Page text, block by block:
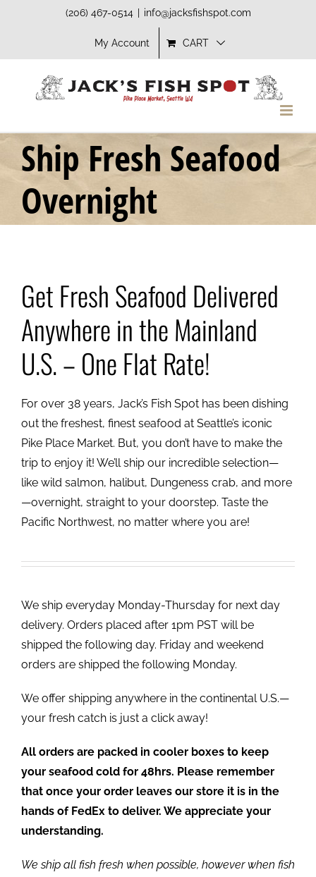
(206) 467-0514 info@jacksfishspot.com
My Account CART
Ship Fresh Seafood
Overnight
Get Fresh Seafood Delivered
Anywhere in the Mainland
U.S. – One Flat Rate!
For over 38 years, Jack’s Fish Spot has been dishing
out the freshest, finest seafood at Seattle’s iconic
Pike Place Market. But, you don’t have to make the
trip to enjoy it! We’ll ship our incredible selection—
like wild salmon, halibut, Dungeness crab, and more
—overnight, straight to your doorstep. Taste the
Pacific Northwest, no matter where you are!
We ship everyday Monday-Thursday for next day
delivery. Orders placed after 1pm PST will be
shipped the following day. Friday and weekend
orders are shipped the following Monday.
We offer shipping anywhere in the continental U.S.—
your fresh catch is just a click away!
All orders are packed in cooler boxes to keep
your seafood cold for 48hrs. Please remember
that once your order leaves our store it is in the
hands of FedEx to deliver. We appreciate your
understanding.
We ship all fish fresh when possible, however when fish